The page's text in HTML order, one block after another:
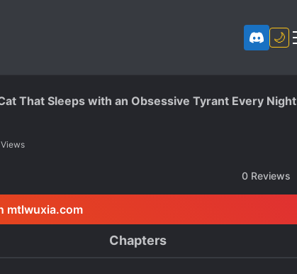
🌙
That Sleeps with an Obsessive Tyrant Every Night
Views
0 Reviews
mtlwuxia.com
Chapters